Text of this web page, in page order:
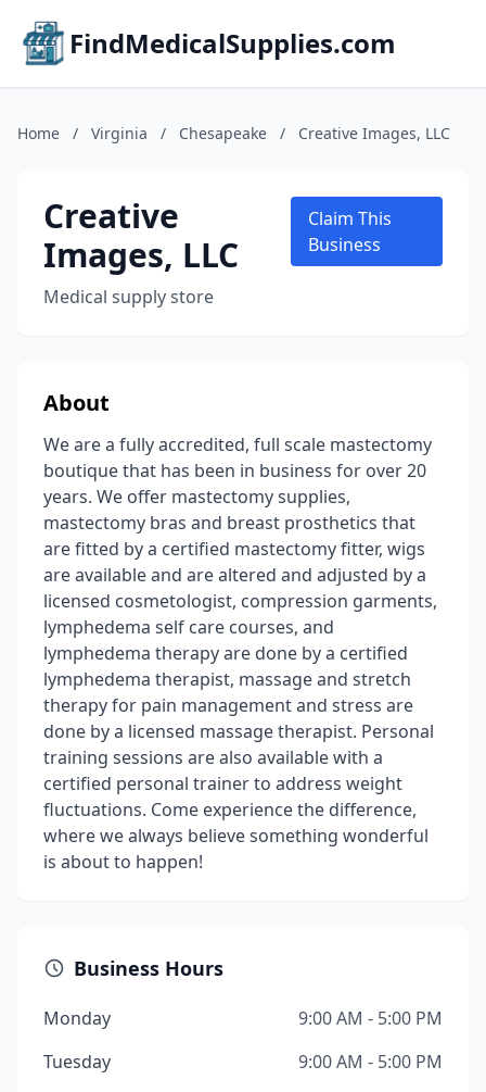
FindMedicalSupplies.com
Home / Virginia / Chesapeake / Creative Images, LLC
Creative
Images, LLC
Medical supply store
Claim This
Business
About
We are a fully accredited, full scale mastectomy
boutique that has been in business for over 20
years. We offer mastectomy supplies,
mastectomy bras and breast prosthetics that
are fitted by a certified mastectomy fitter, wigs
are available and are altered and adjusted by a
licensed cosmetologist, compression garments,
lymphedema self care courses, and
lymphedema therapy are done by a certified
lymphedema therapist, massage and stretch
therapy for pain management and stress are
done by a licensed massage therapist. Personal
training sessions are also available with a
certified personal trainer to address weight
fluctuations. Come experience the difference,
where we always believe something wonderful
is about to happen!
Business Hours
Monday
9:00 AM - 5:00 PM
Tuesday
9:00 AM - 5:00 PM